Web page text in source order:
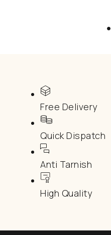
Free Delivery
Quick Dispatch
Anti Tarnish
High Quality